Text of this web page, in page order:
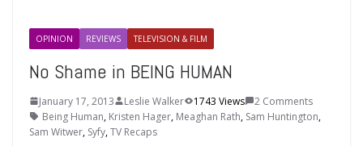
OPINION REVIEWS TELEVISION & FILM
No Shame in BEING HUMAN
January 17, 2013 Leslie Walker 1743 Views
2 Comments
Being Human, Kristen Hager, Meaghan Rath, Sam Huntington,
Sam Witwer, Syfy,TV Recaps